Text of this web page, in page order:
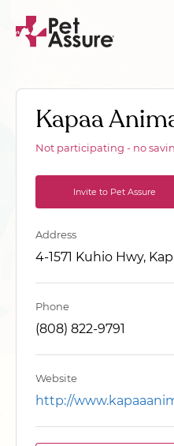
Kapaa
Not participating - no
Invite to Pet Assure
Address
4-1571 Kuhio Hwy,
Phone
(808) 822-9791
Website
http://